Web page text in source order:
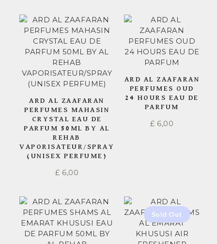
ARD AL ZAAFARAN
PERFUMES MAHASIN
CRYSTAL EAU DE
PARFUM 50ML BY AL
REHAB
VAPORISATEUR/SPRAY
(UNISEX PERFUME)
£ 6,00
ARD AL ZAAFARAN
PERFUMES OUD
24 HOURS EAU DE
PARFUM
£ 6,00